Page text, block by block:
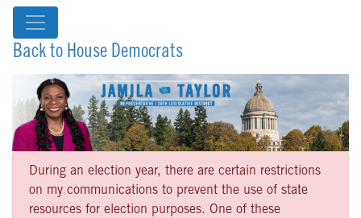
Back to House Democrats
During an election year, there are certain restrictions
on my communications to prevent the use of state
resources for election purposes. One of these